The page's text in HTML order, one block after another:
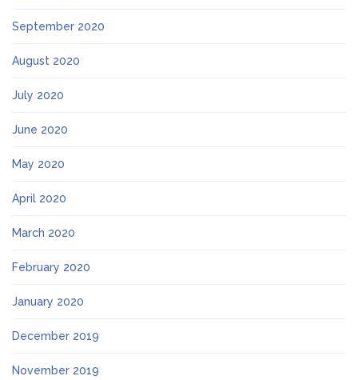
September 2020
August 2020
July 2020
June 2020
May 2020
April 2020
March 2020
February 2020
January 2020
December 2019
November 2019